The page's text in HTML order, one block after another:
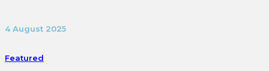
4 August 2025
Featured